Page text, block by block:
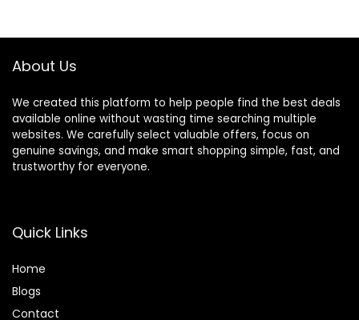
About Us
We created this platform to help people find the best deals
available online without wasting time searching multiple
websites. We carefully select valuable offers, focus on
genuine savings, and make smart shopping simple, fast, and
trustworthy for everyone.
Quick Links
Home
Blogs
Contact